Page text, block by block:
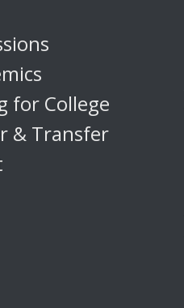
for College
& Transfer